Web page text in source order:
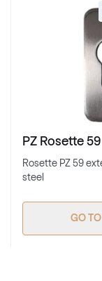
PZ Rosette 59
Rosette PZ 59
steel
GO TO